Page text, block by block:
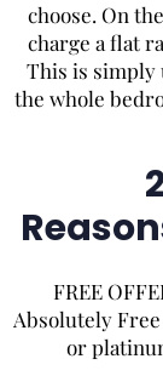
choose. On
charge a flat
This is simply
the whole
2
FREE
Absolutely
or